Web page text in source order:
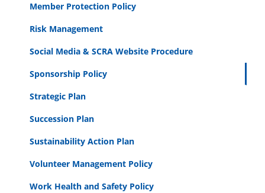
Member Protection Policy
Risk Management
Social Media & SCRA Website Procedure
Sponsorship Policy
Strategic Plan
Succession Plan
Sustainability Action Plan
Volunteer Management Policy
Work Health and Safety Policy